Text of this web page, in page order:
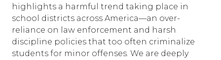
highlights a harmful trend taking place in
school districts across America—an over-
reliance on law enforcement and harsh
discipline policies that too often criminalize
students for minor offenses. We are deeply